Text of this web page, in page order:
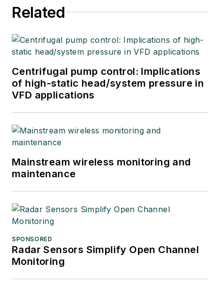
Related
Centrifugal pump control: Implications
of high-static head/system pressure in
VFD applications
Mainstream wireless monitoring and
maintenance
SPONSORED
Radar Sensors Simplify Open Channel
Monitoring